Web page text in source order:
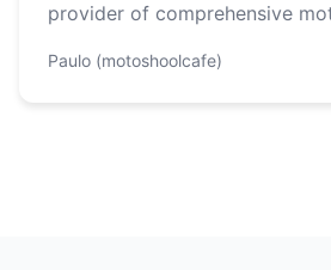
provider of comprehensive
Paulo (motoshoolcafe)